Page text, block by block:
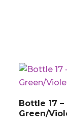
Bottle 17 –
Green/